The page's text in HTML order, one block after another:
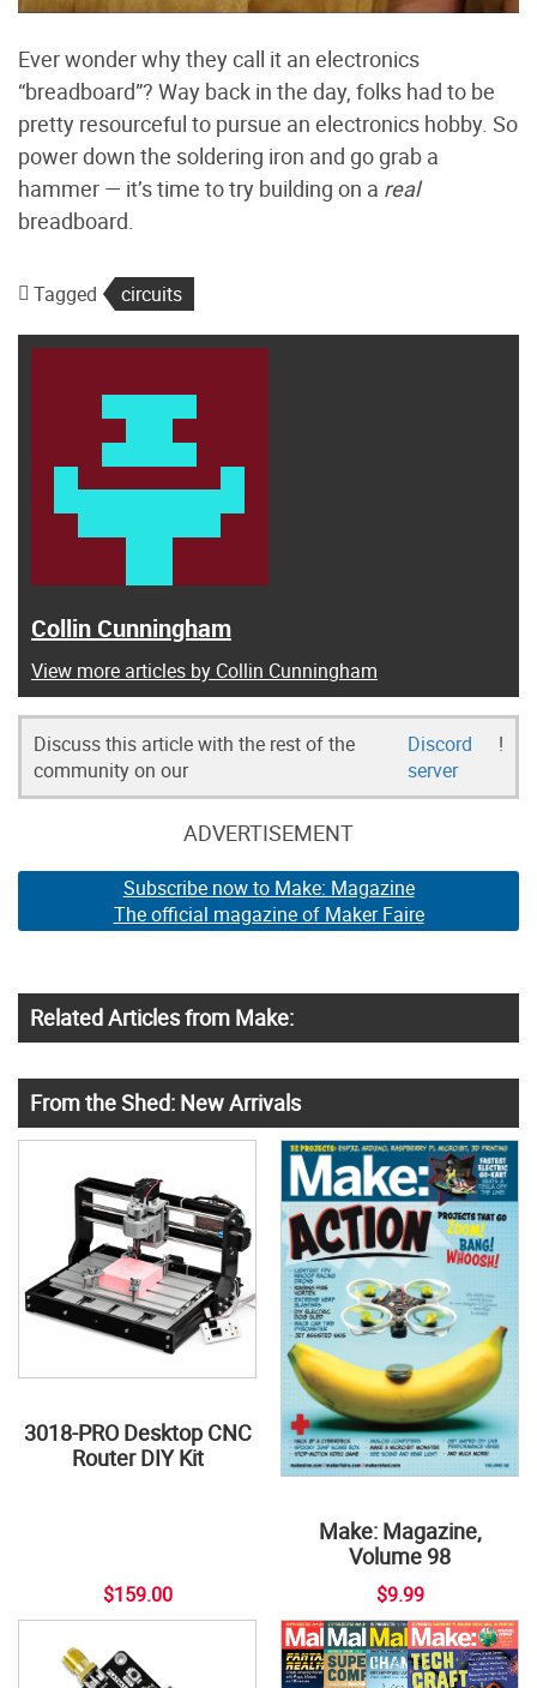
Ever wonder why they call it an electronics
“breadboard”? Way back in the day, folks had to be
pretty resourceful to pursue an electronics hobby. So
power down the soldering iron and go grab a
hammer — it’s time to try building on a real
breadboard.
Tagged circuits
Collin Cunningham
View more articles by Collin Cunningham
Discuss this article with the rest of the
community on our
Discord
server
!
ADVERTISEMENT
Subscribe now to Make: Magazine
The official magazine of Maker Faire
Related Articles from Make:
From the Shed: New Arrivals
3018-PRO Desktop CNC
Router DIY Kit
$159.00
Make: Magazine,
Volume 98
$9.99